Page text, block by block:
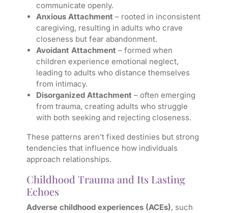
communicate openly.
Anxious Attachment – rooted in inconsistent
caregiving, resulting in adults who crave
closeness but fear abandonment.
Avoidant Attachment – formed when
children experience emotional neglect,
leading to adults who distance themselves
from intimacy.
Disorganized Attachment – often emerging
from trauma, creating adults who struggle
with both seeking and rejecting closeness.
These patterns aren’t fixed destinies but strong
tendencies that influence how individuals
approach relationships.
Childhood Trauma and Its Lasting
Echoes
Adverse childhood experiences (ACEs), such